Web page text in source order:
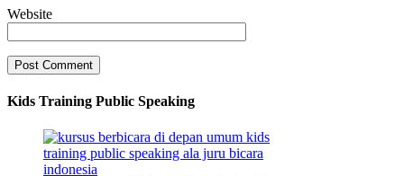
Website
Kids Training Public Speaking